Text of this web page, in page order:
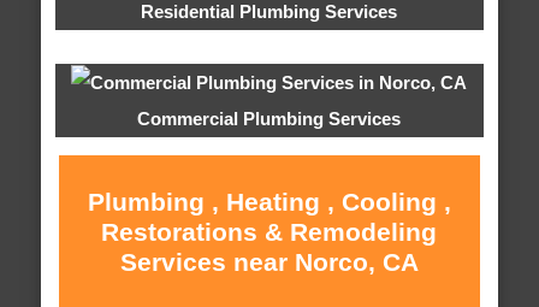
Residential Plumbing Services
Commercial Plumbing Services
Plumbing , Heating , Cooling ,
Restorations & Remodeling
Services near Norco, CA